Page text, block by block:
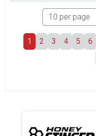
1 2 3 4 5 6